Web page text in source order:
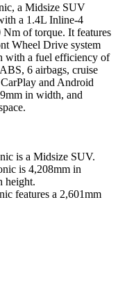
, a Midsize SUV
a 1.4L Inline-4
Nm of torque. It features
Wheel Drive system
with a fuel efficiency of
6 airbags, cruise
and Android
mm in width, and
is a Midsize SUV.
is 4,208mm in
height.
features a 2,601mm